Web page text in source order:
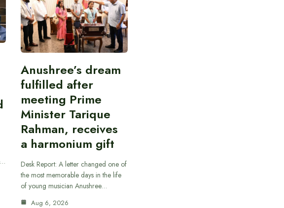
Anushree’s dream
fulfilled after
meeting Prime
Minister Tarique
Rahman, receives
a harmonium gift
Desk Report: A letter changed one of
the most memorable days in the life
of young musician Anushree…
Aug 6, 2026